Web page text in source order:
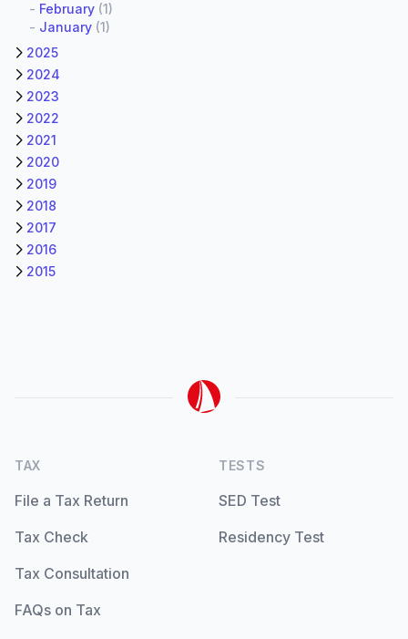
- February (1)
- January (1)
2025
2024
2023
2022
2021
2020
2019
2018
2017
2016
2015
TAX
File a Tax Return
Tax Check
Tax Consultation
FAQs on Tax
TESTS
SED Test
Residency Test